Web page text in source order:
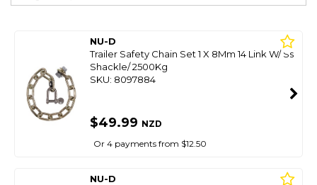
NU-D
Trailer Safety Chain Set 1 X 8Mm 14 Link W/ Ss
Shackle/ 2500Kg
SKU: 8097884
$49.99 NZD
Or 4 payments from $12.50
NU-D